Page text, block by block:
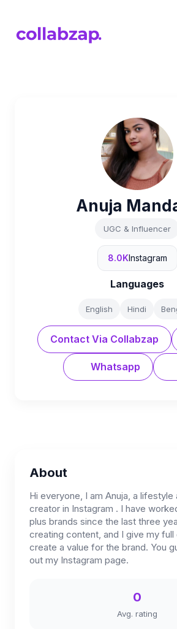
Anuja
UGC & Influencer
8.0KInstagram
Languages
English Hindi
Contact Via Collabzap
Whatsapp
About
Hi everyone, I am Anuja, a lifestyle
creator in Instagram . I have
plus brands since the last three
creating content, and I give my
create a value for the brand. You
out my Instagram page.
0
Avg. rating